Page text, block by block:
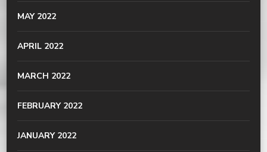
MAY 2022
APRIL 2022
MARCH 2022
FEBRUARY 2022
JANUARY 2022